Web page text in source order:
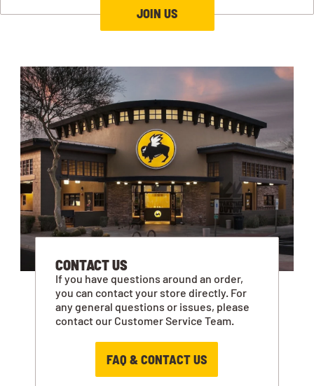
JOIN US
CONTACT US
If you have questions around an order,
you can contact your store directly. For
any general questions or issues, please
contact our Customer Service Team.
FAQ & CONTACT US